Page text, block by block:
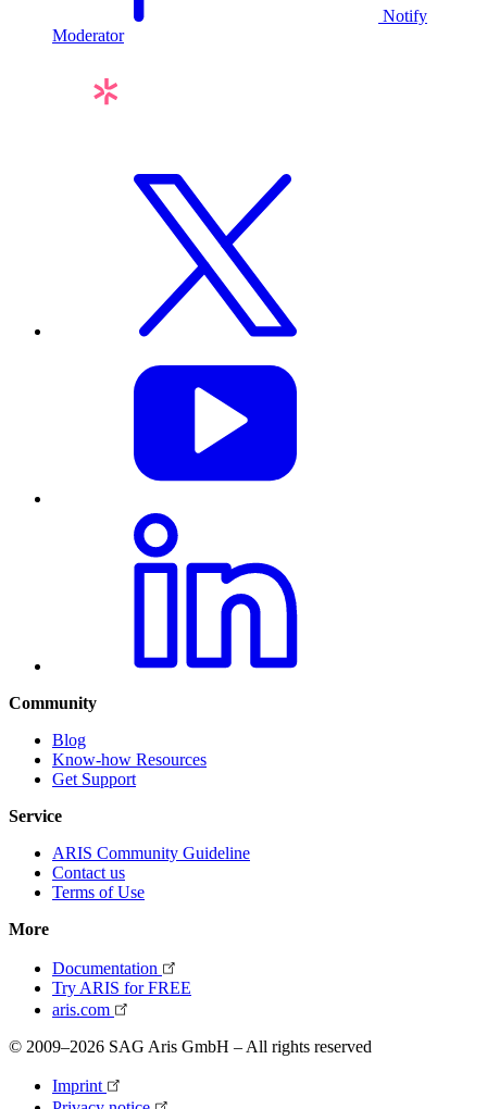
Notify
Moderator
Community
Blog
Know-how Resources
Get Support
Service
ARIS Community Guideline
Contact us
Terms of Use
More
Documentation
Try ARIS for FREE
aris.com
© 2009–2026 SAG Aris GmbH – All rights reserved
Imprint